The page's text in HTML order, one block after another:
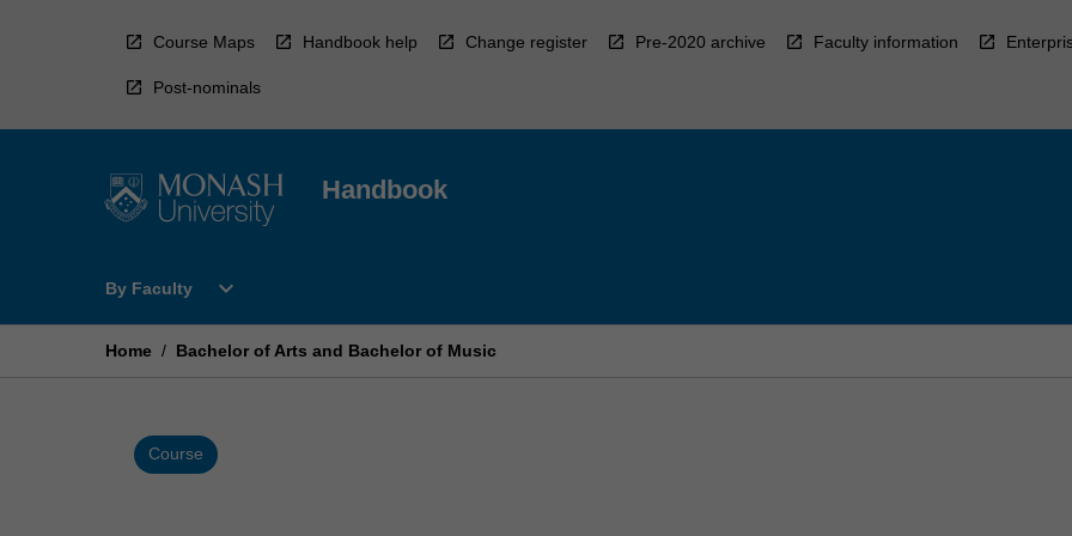
Course Maps Handbook help Change register Pre-2020 archive Faculty information
Post-nominals
Handbook
By Faculty
Open
Faculty
expand_more
Home / Bachelor of Arts and Bachelor of Music
Course